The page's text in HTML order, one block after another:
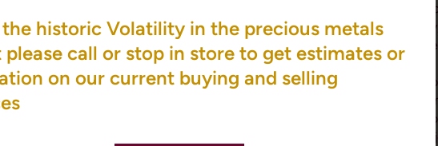
buying
canadian
cash for gold,
cash for gold
cash for gold
cash for old
cleaning gold
historic Volatility in the precious metals
please call or stop in store to get estimates or
on our current buying and selling